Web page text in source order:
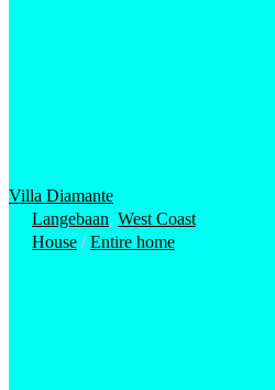
Villa Diamante
Langebaan, West Coast
House /Entire home